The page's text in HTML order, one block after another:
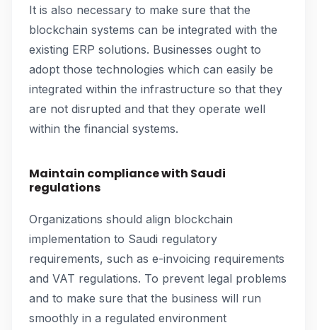
It is also necessary to make sure that the
blockchain systems can be integrated with the
existing ERP solutions. Businesses ought to
adopt those technologies which can easily be
integrated within the infrastructure so that they
are not disrupted and that they operate well
within the financial systems.
Maintain compliance with Saudi
regulations
Organizations should align blockchain
implementation to Saudi regulatory
requirements, such as e-invoicing requirements
and VAT regulations. To prevent legal problems
and to make sure that the business will run
smoothly in a regulated environment